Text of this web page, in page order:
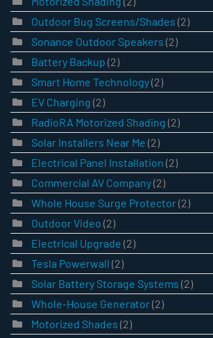
Outdoor Bug Screens/Shades (2)
Sonance Outdoor Speakers (2)
Battery Backup (2)
Smart Home Technology(2)
EV Charging (2)
RadioRA Motorized Shading (2)
Solar Installers Near Me (2)
Electrical Panel Installation (2)
Commercial AV Company(2)
Whole House Surge Protector(2)
Outdoor Video (2)
Electrical Upgrade (2)
Tesla Powerwall (2)
Solar Battery Storage Systems (2)
Whole-House Generator(2)
Motorized Shades (2)